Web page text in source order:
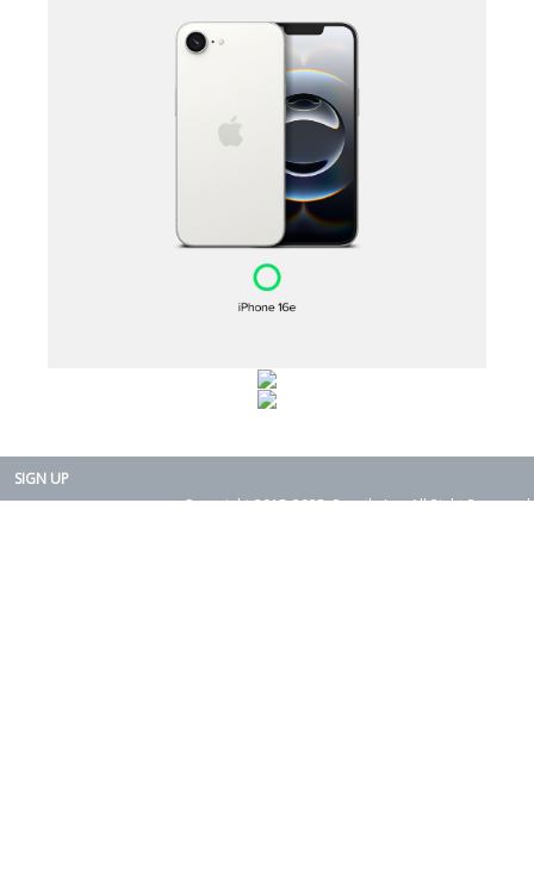
SIGN UP
Copyright 2015-2025. Rearth, Inc. All Right Reserved.